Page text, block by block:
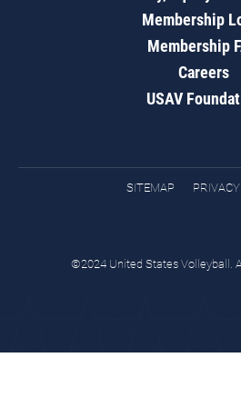
Membership
Membership
Careers
USAV
SITEMAP
©2024 United States Volleyball.